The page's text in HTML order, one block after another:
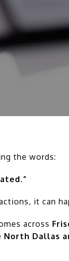
the words:
it can
across
Dallas